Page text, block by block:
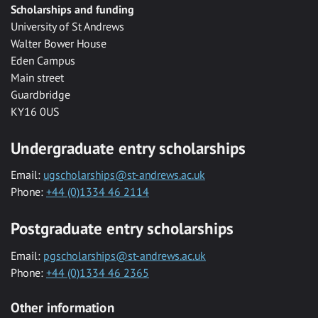
Scholarships and funding
University of St Andrews
Walter Bower House
Eden Campus
Main street
Guardbridge
KY16 0US
Undergraduate entry scholarships
Email: ugscholarships@st-andrews.ac.uk
Phone: +44 (0)1334 46 2114
Postgraduate entry scholarships
Email: pgscholarships@st-andrews.ac.uk
Phone: +44 (0)1334 46 2365
Other information